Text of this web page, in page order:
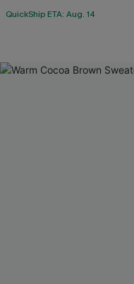
QuickShip ETA: Aug. 14